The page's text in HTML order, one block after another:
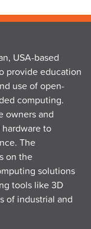
USA-based
provide education
use of open-
computing.
owners and
to
The
on the
solutions
tools like 3D
of industrial and